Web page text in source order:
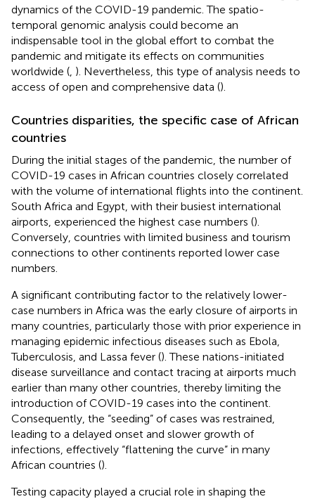
dynamics of the COVID-19 pandemic. The spatio-
temporal genomic analysis could become an
indispensable tool in the global effort to combat the
pandemic and mitigate its effects on communities
worldwide ( ). Nevertheless, this type of analysis needs to
access of open and comprehensive data ().
Countries disparities, the specific case of African
countries
During the initial stages of the pandemic, the number of
COVID-19 cases in African countries closely correlated
with the volume of international flights into the continent.
South Africa and Egypt, with their busiest international
airports, experienced the highest case numbers ().
Conversely, countries with limited business and tourism
connections to other continents reported lower case
numbers.
A significant contributing factor to the relatively lower-
case numbers in Africa was the early closure of airports in
many countries, particularly those with prior experience in
managing epidemic infectious diseases such as Ebola,
Tuberculosis, and Lassa fever (). These nations-initiated
disease surveillance and contact tracing at airports much
earlier than many other countries, thereby limiting the
introduction of COVID-19 cases into the continent.
Consequently, the “seeding” of cases was restrained,
leading to a delayed onset and slower growth of
infections, effectively “flattening the curve” in many
African countries ().
Testing capacity played a crucial role in shaping the